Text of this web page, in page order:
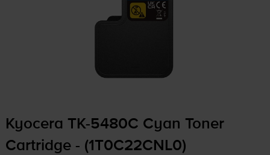
Kyocera TK-5480C Cyan Toner
Cartridge - (1T0C22CNL0)